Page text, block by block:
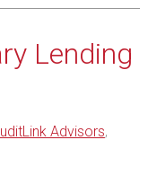
Lending
Advisors,